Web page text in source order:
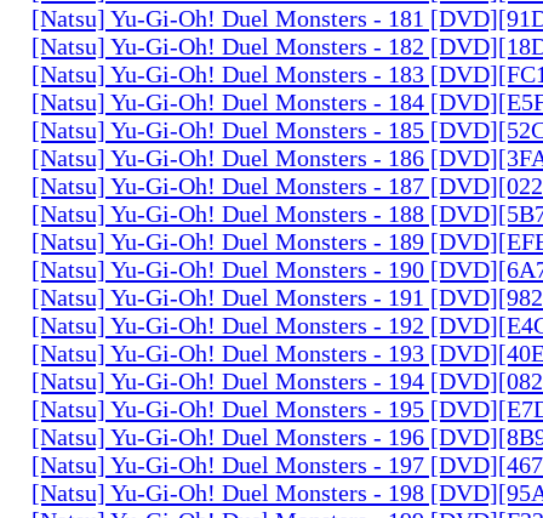
[Natsu] Yu-Gi-Oh! Duel Monsters - 181
[Natsu] Yu-Gi-Oh! Duel Monsters - 182
[Natsu] Yu-Gi-Oh! Duel Monsters - 183
[Natsu] Yu-Gi-Oh! Duel Monsters - 184
[Natsu] Yu-Gi-Oh! Duel Monsters - 185
[Natsu] Yu-Gi-Oh! Duel Monsters - 186
[Natsu] Yu-Gi-Oh! Duel Monsters - 187
[Natsu] Yu-Gi-Oh! Duel Monsters - 188
[Natsu] Yu-Gi-Oh! Duel Monsters - 189
[Natsu] Yu-Gi-Oh! Duel Monsters - 190
[Natsu] Yu-Gi-Oh! Duel Monsters - 191
[Natsu] Yu-Gi-Oh! Duel Monsters - 192
[Natsu] Yu-Gi-Oh! Duel Monsters - 193
[Natsu] Yu-Gi-Oh! Duel Monsters - 194
[Natsu] Yu-Gi-Oh! Duel Monsters - 195
[Natsu] Yu-Gi-Oh! Duel Monsters - 196
[Natsu] Yu-Gi-Oh! Duel Monsters - 197
[Natsu] Yu-Gi-Oh! Duel Monsters - 198